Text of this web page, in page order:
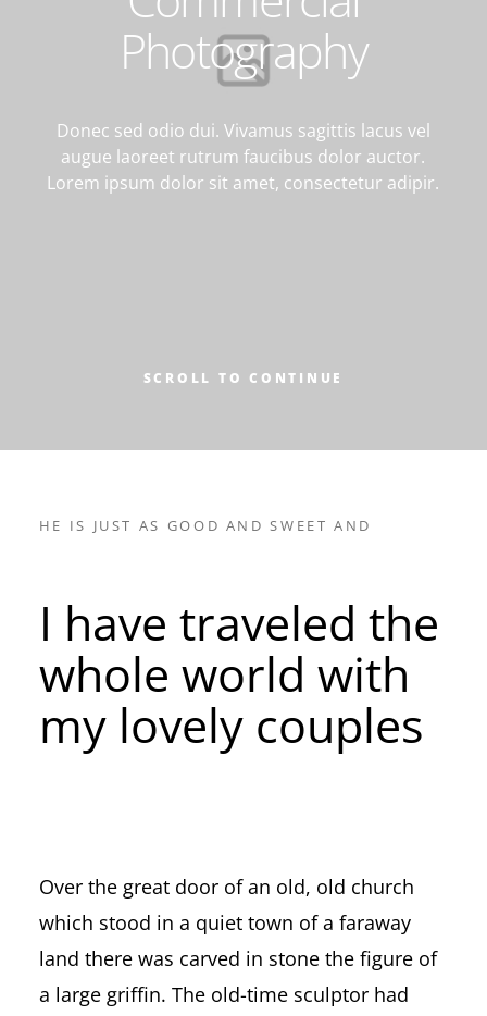
CONTACT
Photography
Donec sed odio dui. Vivamus sagittis lacus vel
augue laoreet rutrum faucibus dolor auctor.
Lorem ipsum dolor sit amet, consectetur adipir.
SCROLL TO CONTINUE
HE IS JUST AS GOOD AND SWEET AND
I have traveled the
whole world with
my lovely couples
Over the great door of an old, old church
which stood in a quiet town of a faraway
land there was carved in stone the figure of
a large griffin. The old-time sculptor had